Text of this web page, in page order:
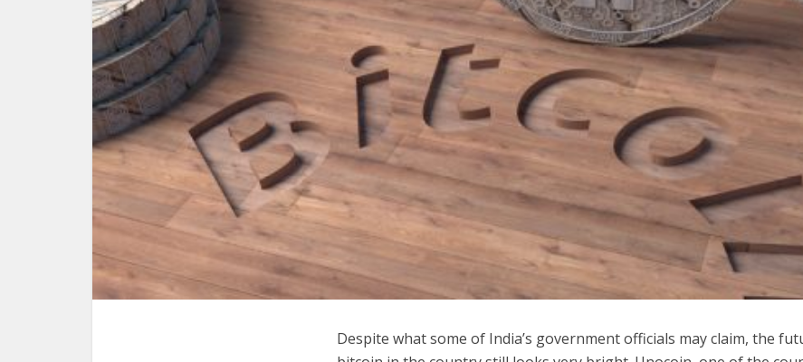
Despite what some of India’s government officials may claim, the